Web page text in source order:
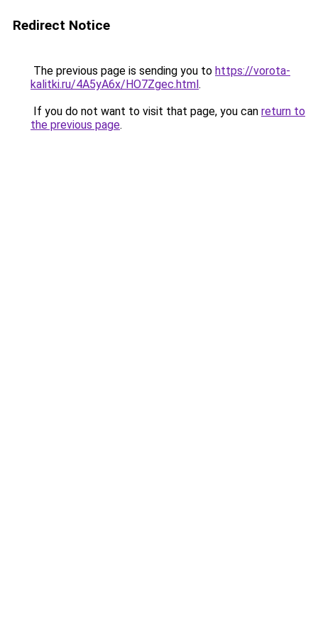
Redirect Notice
The previous page is sending you to https://vorota-
kalitki.ru/4A5yA6x/HO7Zgec.html.
If you do not want to visit that page, you can return to
the previous page.